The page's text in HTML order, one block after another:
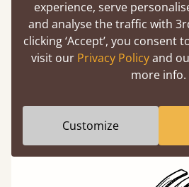
Super Strong
screwed in position for
experience, serve
and analyse the traffic with
clicking ‘Accept’, you consent
visit our Privacy Policyand
more info.
Customize